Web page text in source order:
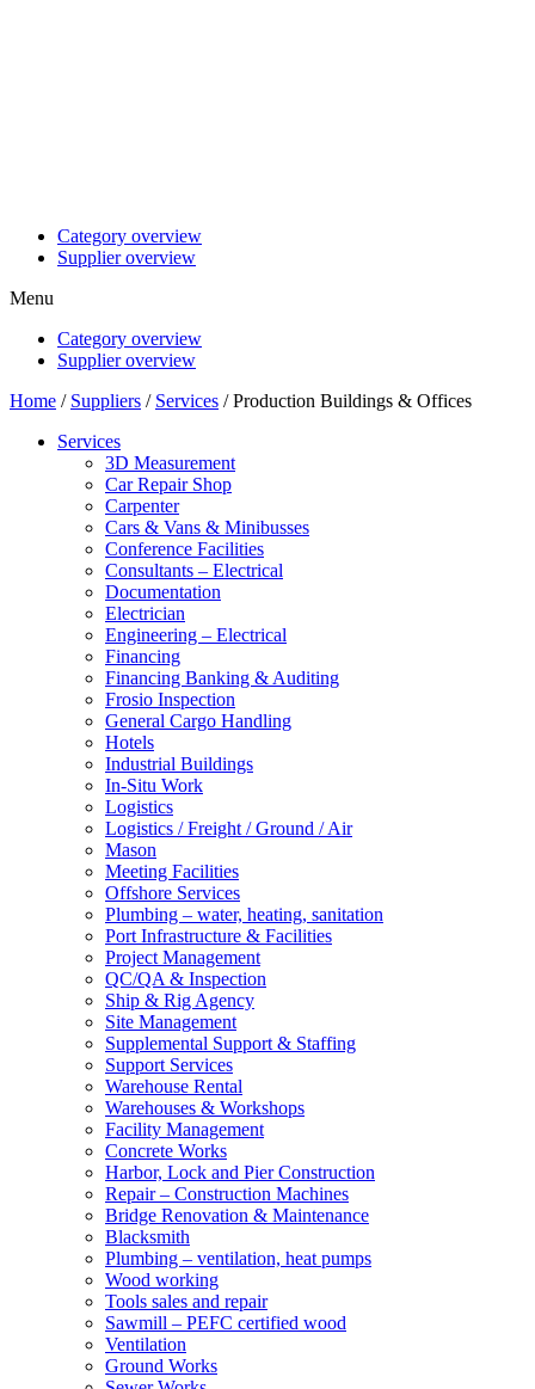
Category overview
Supplier overview
Menu
Category overview
Supplier overview
Home / Suppliers / Services / Production Buildings & Offices
Services
3D Measurement
Car Repair Shop
Carpenter
Cars & Vans & Minibusses
Conference Facilities
Consultants – Electrical
Documentation
Electrician
Engineering – Electrical
Financing
Financing Banking & Auditing
Frosio Inspection
General Cargo Handling
Hotels
Industrial Buildings
In-Situ Work
Logistics
Logistics / Freight / Ground / Air
Mason
Meeting Facilities
Offshore Services
Plumbing – water, heating, sanitation
Port Infrastructure & Facilities
Project Management
QC/QA & Inspection
Ship & Rig Agency
Site Management
Supplemental Support & Staffing
Support Services
Warehouse Rental
Warehouses & Workshops
Facility Management
Concrete Works
Harbor, Lock and Pier Construction
Repair – Construction Machines
Bridge Renovation & Maintenance
Blacksmith
Plumbing – ventilation, heat pumps
Wood working
Tools sales and repair
Sawmill – PEFC certified wood
Ventilation
Ground Works